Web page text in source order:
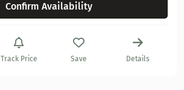
Confirm Availability
Track Price Save Details